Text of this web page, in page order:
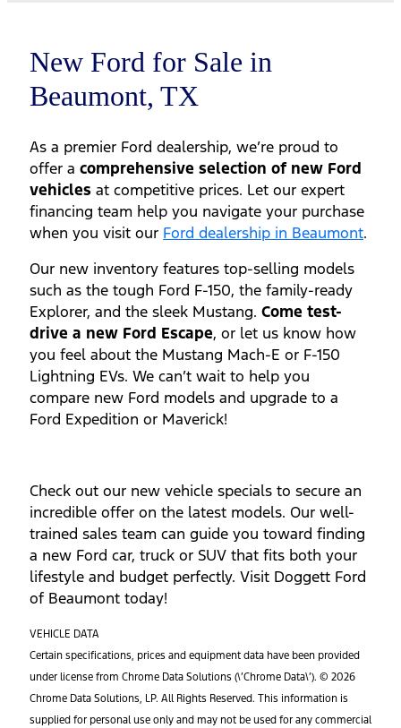
New Ford for Sale in
Beaumont, TX
As a premier Ford dealership, we’re proud to
offer a comprehensive selection of new Ford
vehicles at competitive prices. Let our expert
financing team help you navigate your purchase
when you visit our Ford dealership in Beaumont.
Our new inventory features top-selling models
such as the tough Ford F-150, the family-ready
Explorer, and the sleek Mustang. Come test-
drive a new Ford Escape, or let us know how
you feel about the Mustang Mach-E or F-150
Lightning EVs. We can’t wait to help you
compare new Ford models and upgrade to a
Ford Expedition or Maverick!
Check out our new vehicle specials to secure an
incredible offer on the latest models. Our well-
trained sales team can guide you toward finding
a new Ford car, truck or SUV that fits both your
lifestyle and budget perfectly. Visit Doggett Ford
of Beaumont today!
VEHICLE DATA
Certain specifications, prices and equipment data have been provided
under license from Chrome Data Solutions (\’Chrome Data\’). © 2026
Chrome Data Solutions, LP. All Rights Reserved. This information is
supplied for personal use only and may not be used for any commercial